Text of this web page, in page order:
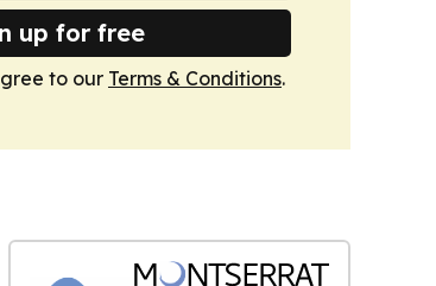
up for free
to our Terms & Conditions.